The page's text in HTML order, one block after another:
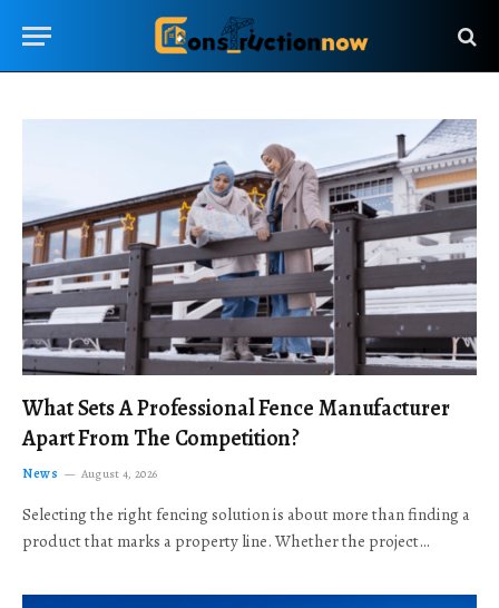
What Sets A Professional Fence Manufacturer
Apart From The Competition?
News August 4, 2026
Selecting the right fencing solution is about more than finding a
product that marks a property line. Whether the project…